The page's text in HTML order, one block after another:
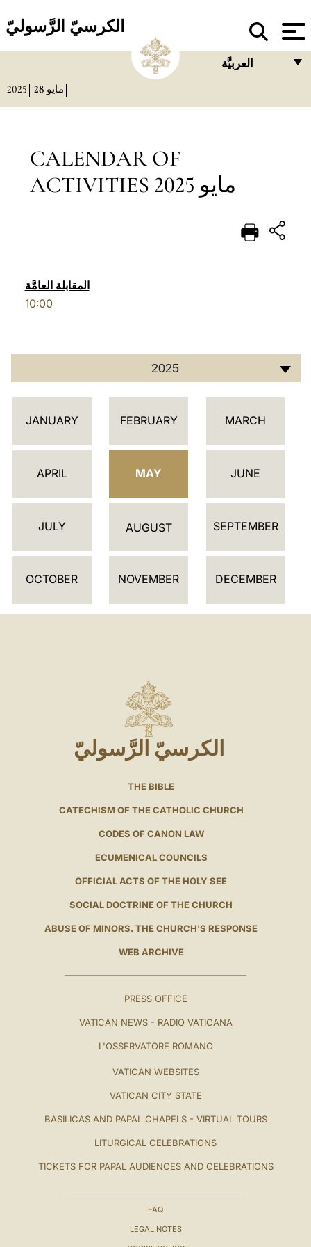
الكرسيّ الرَّسوليّ
العربيَّة
PORTUGUÊS
DEUTSCH
2025 مايو 28
CALENDAR OF
ACTIVITIES مايو 2025
المقابلة العامَّة
10:00
2025
أ
ن
JANUARY FEBRUARY MARCH
APRIL MAY JUNE
JULY AUGUST SEPTEMBER
OCTOBER NOVEMBER DECEMBER
الكرسيّ الرَّسوليّ
THE BIBLE
CATECHISM OF THE CATHOLIC CHURCH
CODES OF CANON LAW
ECUMENICAL COUNCILS
OFFICIAL ACTS OF THE HOLY SEE
SOCIAL DOCTRINE OF THE CHURCH
ABUSE OF MINORS. THE CHURCH'S RESPONSE
WEB ARCHIVE
PRESS OFFICE
VATICAN NEWS - RADIO VATICANA
L'OSSERVATORE ROMANO
VATICAN WEBSITES
VATICAN CITY STATE
BASILICAS AND PAPAL CHAPELS - VIRTUAL TOURS
LITURGICAL CELEBRATIONS
TICKETS FOR PAPAL AUDIENCES AND CELEBRATIONS
FAQ
LEGAL NOTES